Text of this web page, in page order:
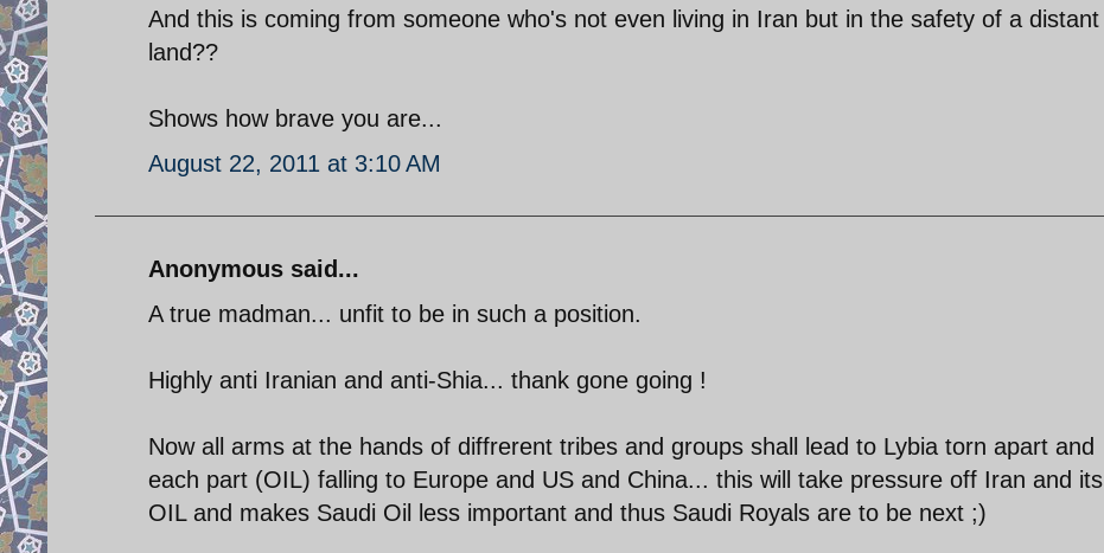
And this is coming from someone who's not even living in Iran but in the safety of a distant
land??
Shows how brave you are...
August 22, 2011 at 3:10 AM
Anonymous said...
A true madman... unfit to be in such a position.
Highly anti Iranian and anti-Shia... thank gone going !
Now all arms at the hands of diffrerent tribes and groups shall lead to Lybia torn apart and
each part (OIL) falling to Europe and US and China... this will take pressure off Iran and its
OIL and makes Saudi Oil less important and thus Saudi Royals are to be next ;)